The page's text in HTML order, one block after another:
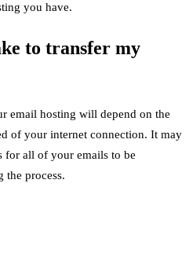
you have.
to transfer my
email hosting will depend on the
of your internet connection. It may
for all of your emails to be
the process.